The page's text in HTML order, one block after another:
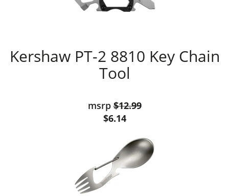
Kershaw PT-2 8810 Key Chain
Tool
msrp$12.99
$6.14